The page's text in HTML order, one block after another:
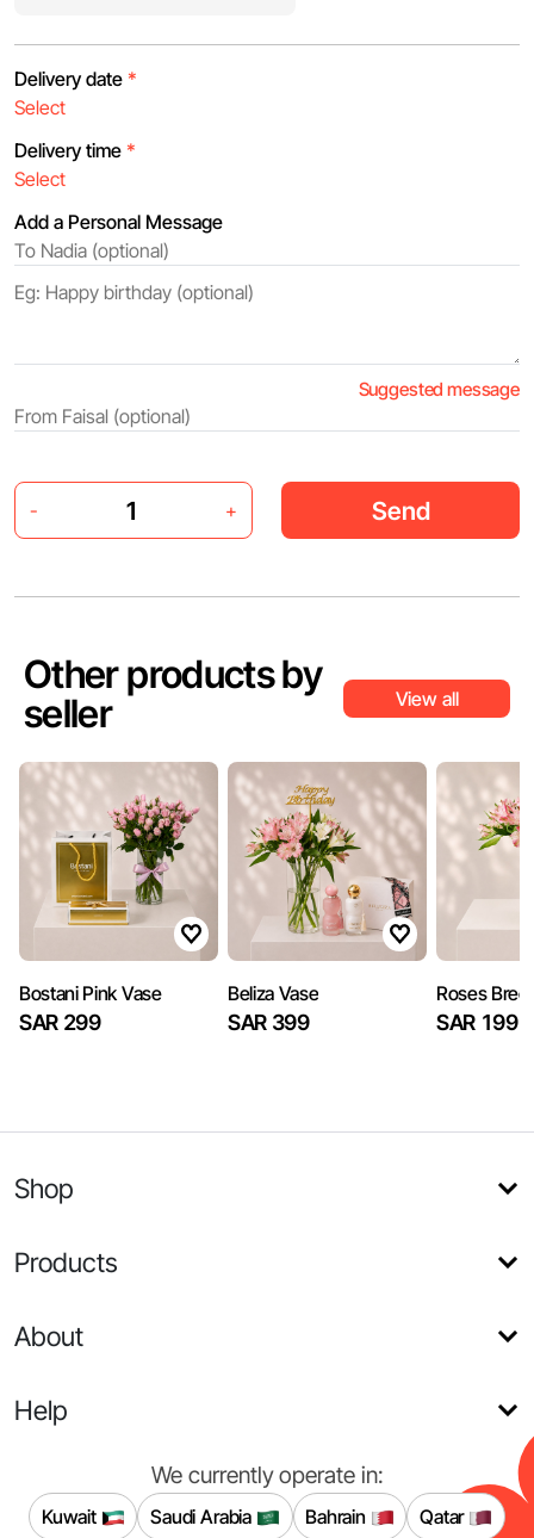
Delivery date *
Delivery time *
Add a Personal Message
Suggested message
- + Send
Other products by
seller
View all
Bostani Pink Vase
SAR 299
Beliza Vase
SAR 399
Roses
SAR 199
Shop
Products
About
Help
We currently operate in:
Kuwait Saudi Arabia Bahrain Qatar